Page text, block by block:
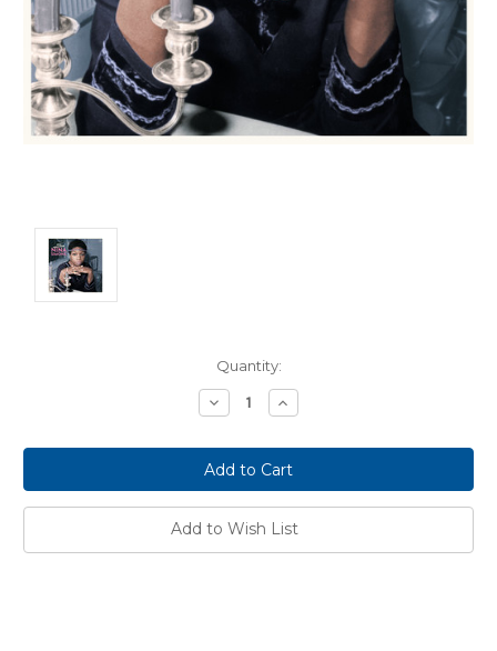
Quantity:
Decrease
Quantity:
Increase
Quantity:
Add to Wish List